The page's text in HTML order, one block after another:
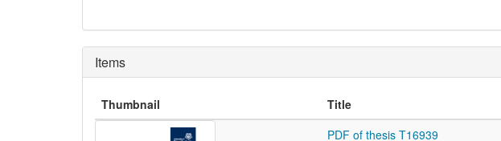
Items
Thumbnail Title
PDF of thesis T16939